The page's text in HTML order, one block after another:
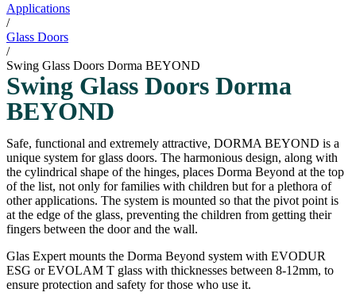
Applications
/
Glass Doors
/
Swing Glass Doors Dorma BEYOND
Swing Glass Doors Dorma
BEYOND
Safe, functional and extremely attractive, DORMA BEYOND is a
unique system for glass doors. The harmonious design, along with
the cylindrical shape of the hinges, places Dorma Beyond at the top
of the list, not only for families with children but for a plethora of
other applications. The system is mounted so that the pivot point is
at the edge of the glass, preventing the children from getting their
fingers between the door and the wall.
Glas Expert mounts the Dorma Beyond system with EVODUR
ESG or EVOLAM T glass with thicknesses between 8-12mm, to
ensure protection and safety for those who use it.